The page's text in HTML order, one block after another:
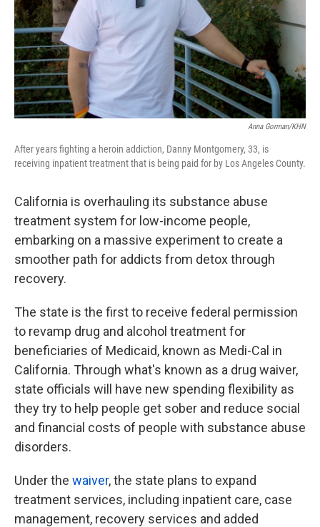
Anna Gorman/KHN
After years fighting a heroin addiction, Danny Montgomery, 33, is
receiving inpatient treatment that is being paid for by Los Angeles County.
California is overhauling its substance abuse
treatment system for low-income people,
embarking on a massive experiment to create a
smoother path for addicts from detox through
recovery.
The state is the first to receive federal permission
to revamp drug and alcohol treatment for
beneficiaries of Medicaid, known as Medi-Cal in
California. Through what's known as a drug waiver,
state officials will have new spending flexibility as
they try to help people get sober and reduce social
and financial costs of people with substance abuse
disorders.
Under the waiver, the state plans to expand
treatment services, including inpatient care, case
management, recovery services and added